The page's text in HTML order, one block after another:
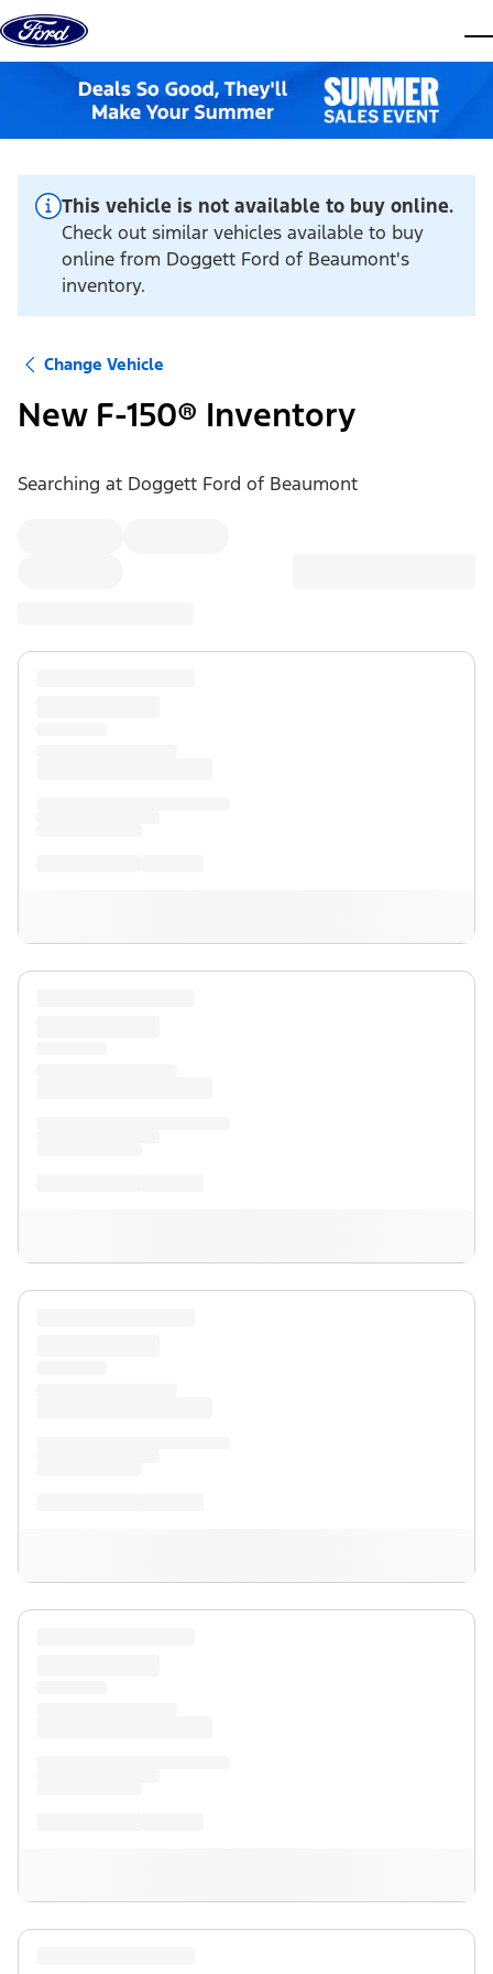
Skip to content
This vehicle is not available to buy online.
Check out similar vehicles available to buy
online from Doggett Ford of Beaumont's
inventory.
Change Vehicle
New F-150® Inventory
Searching at Doggett Ford of Beaumont